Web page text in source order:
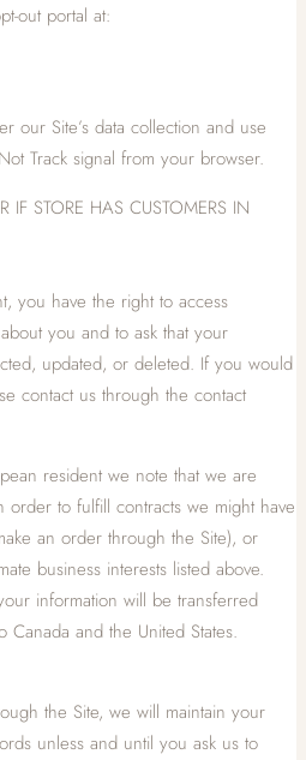
out portal at:
our Site’s data collection and use
Track signal from your browser.
IF STORE HAS CUSTOMERS IN
you have the right to access
you and to ask that your
updated, or deleted. If you would
contact us through the contact
resident we note that we are
to fulfill contracts we might have
an order through the Site), or
business interests listed above.
information will be transferred
and the United States.
the Site, we will maintain your
unless and until you ask us to